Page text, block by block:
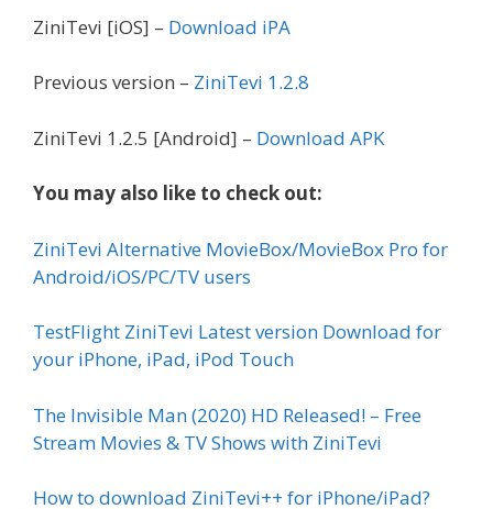
ZiniTevi [iOS] – Download iPA
Previous version – ZiniTevi 1.2.8
ZiniTevi 1.2.5 [Android] – Download APK
You may also like to check out:
ZiniTevi Alternative MovieBox/MovieBox Pro for
Android/iOS/PC/TV users
TestFlight ZiniTevi Latest version Download for
your iPhone, iPad, iPod Touch
The Invisible Man (2020) HD Released! – Free
Stream Movies & TV Shows with ZiniTevi
How to download ZiniTevi++ for iPhone/iPad?